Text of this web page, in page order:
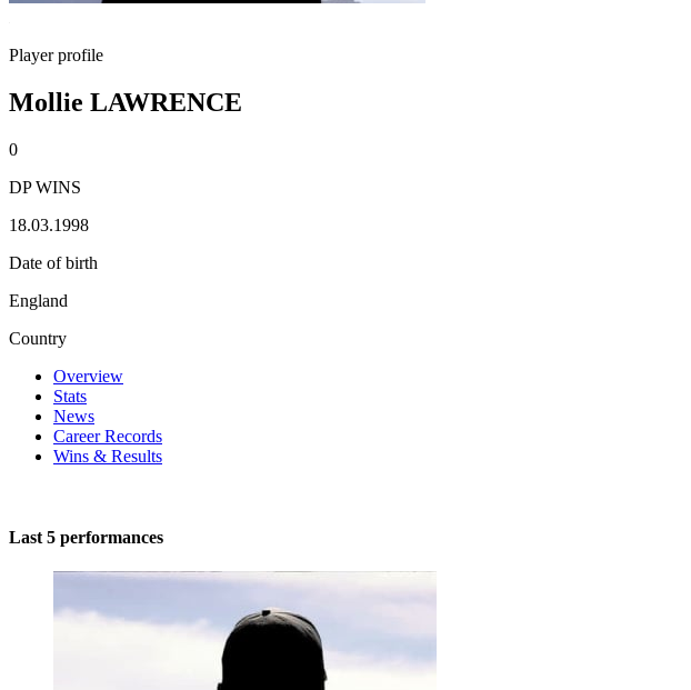
Player profile
Mollie LAWRENCE
0
DP WINS
18.03.1998
Date of birth
England
Country
Overview
Stats
News
Career Records
Wins & Results
Last 5 performances